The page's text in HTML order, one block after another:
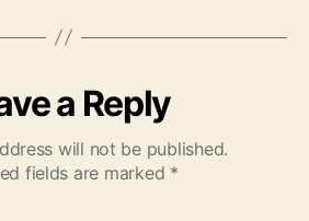
a Reply
will not be published.
fields are marked *